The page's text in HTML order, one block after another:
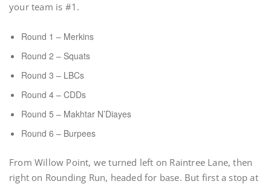
your team is #1.
Round 1 – Merkins
Round 2 – Squats
Round 3 – LBCs
Round 4 – CDDs
Round 5 – Makhtar N’Diayes
Round 6 – Burpees
From Willow Point, we turned left on Raintree Lane, then
right on Rounding Run, headed for base. But first a stop at